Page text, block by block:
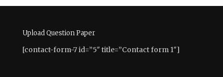
Upload Question Paper
[contact-form-7 id=”5″ title=”Contact form 1″]